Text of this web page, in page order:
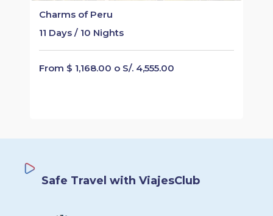
Charms of Peru
11 Days / 10 Nights
From $ 1,168.00 o S/. 4,555.00
Safe Travel with ViajesClub